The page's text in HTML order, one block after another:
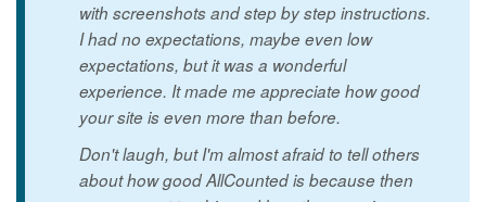
with screenshots and step by step instructions.
I had no expectations, maybe even low
expectations, but it was a wonderful
experience. It made me appreciate how good
your site is even more than before.
Don't laugh, but I'm almost afraid to tell others
about how good AllCounted is because then